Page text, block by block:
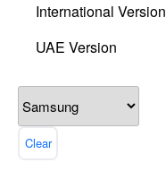
International Version
UAE Version
Clear